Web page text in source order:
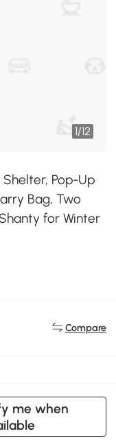
1/12
Shelter, Pop-Up
Bag, Two
for Winter
Compare
me when